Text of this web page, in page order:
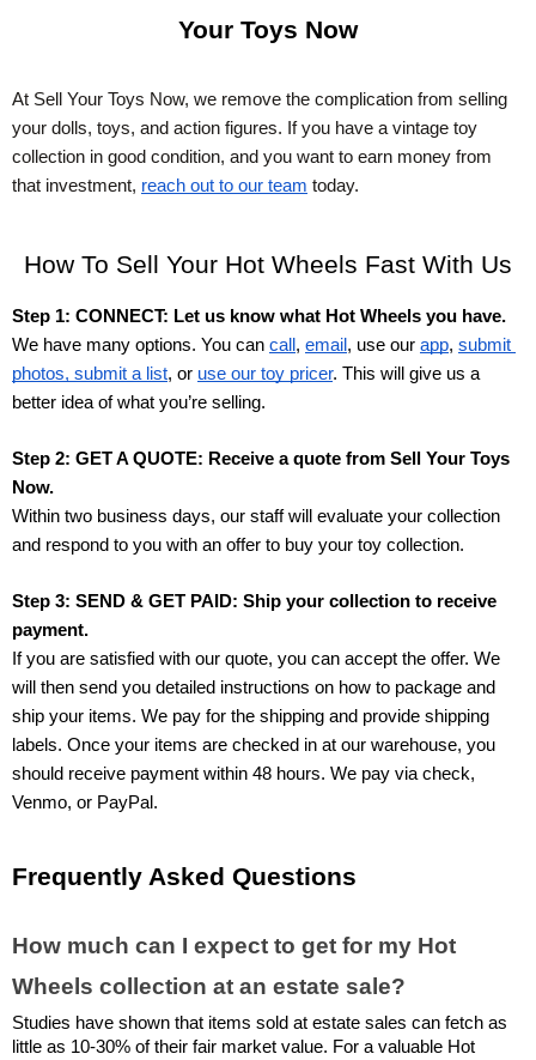
Your Toys Now
At Sell Your Toys Now, we remove the complication from selling
your dolls, toys, and action figures. If you have a vintage toy
collection in good condition, and you want to earn money from
that investment, reach out to our team today.
How To Sell Your Hot Wheels Fast With Us
Step 1: CONNECT: Let us know what Hot Wheels you have.
We have many options. You can call , email , use our app, submit
photos, submit a list, or use our toy pricer. This will give us a
better idea of what you’re selling.
Step 2: GET A QUOTE: Receive a quote from Sell Your Toys
Now.
Within two business days, our staff will evaluate your collection
and respond to you with an offer to buy your toy collection.
Step 3: SEND & GET PAID: Ship your collection to receive
payment.
If you are satisfied with our quote, you can accept the offer. We
will then send you detailed instructions on how to package and
ship your items. We pay for the shipping and provide shipping
labels. Once your items are checked in at our warehouse, you
should receive payment within 48 hours. We pay via check,
Venmo, or PayPal.
Frequently Asked Questions
How much can I expect to get for my Hot
Wheels collection at an estate sale?
Studies have shown that items sold at estate sales can fetch as
little as 10-30% of their fair market value. For a valuable Hot